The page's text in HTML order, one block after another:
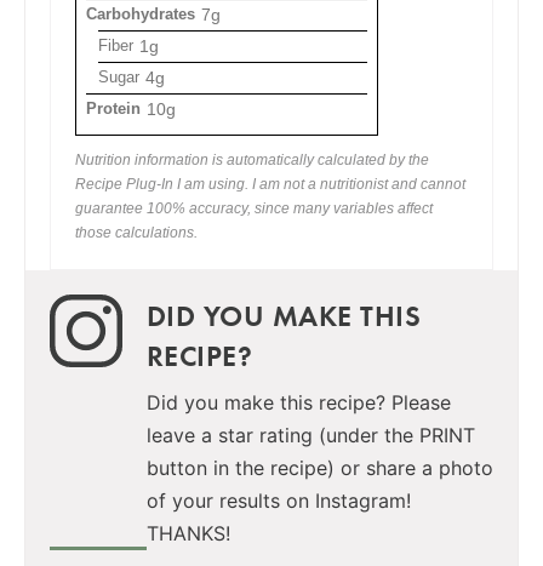
Carbohydrates 7g
Fiber 1g
Sugar 4g
Protein 10g
Nutrition information is automatically calculated by the
Recipe Plug-In I am using. I am not a nutritionist and cannot
guarantee 100% accuracy, since many variables affect
those calculations.
DID YOU MAKE THIS
RECIPE?
Did you make this recipe? Please
leave a star rating (under the PRINT
button in the recipe) or share a photo
of your results on Instagram!
THANKS!